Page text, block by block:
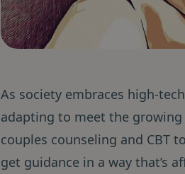
As society embraces high-
adapting to meet the
couples counseling and CBT
get guidance in a way that’s